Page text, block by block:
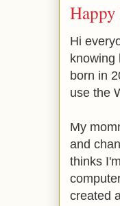
Hi
knowing
born in
use the
My
and
thinks
created